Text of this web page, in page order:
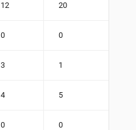
12 20
0 0
3 1
4 5
0 0